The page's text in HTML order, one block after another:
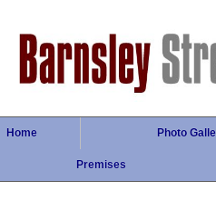
Home Photo
Premises